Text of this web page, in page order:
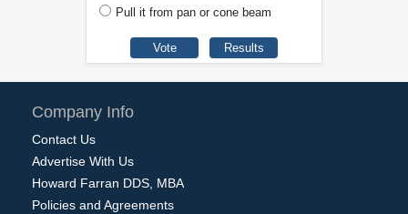
Pull it from pan or cone beam
Company Info
Contact Us
Advertise With Us
Howard Farran DDS, MBA
Policies and Agreements